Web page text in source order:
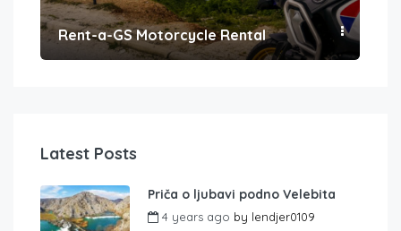
Rent-a-GS Motorcycle Rental
Latest Posts
Priča o ljubavi podno Velebita
4 years ago by lendjer0109